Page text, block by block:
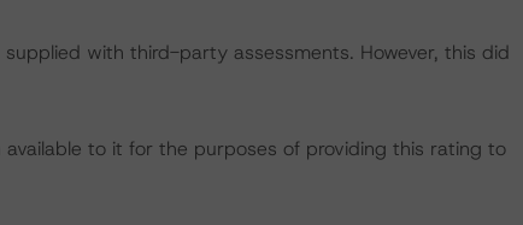
with third-party assessments. However, this did
to it for the purposes of providing this rating to